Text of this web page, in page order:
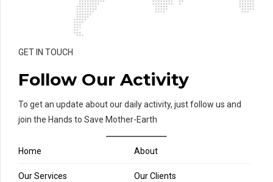
GET IN TOUCH
Follow Our Activity
To get an update about our daily activity, just follow us and
join the Hands to Save Mother-Earth
Home About
Our Services Our Clients